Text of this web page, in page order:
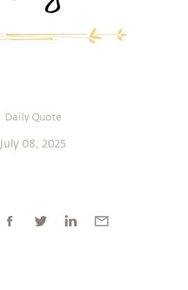
Daily Quote
July 08, 2025